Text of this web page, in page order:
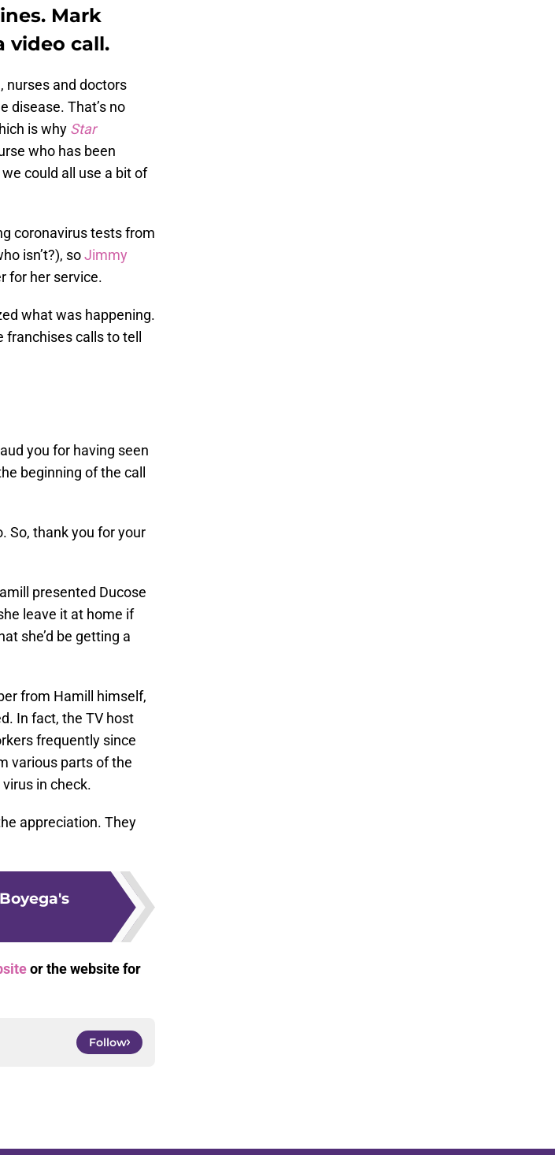
Mark
video call.
nurses and doctors
disease. That’s no
is why Star
who has been
could all use a bit of
coronavirus tests from
isn’t?), soJimmy
for her service.
what was happening.
calls to tell
you for having seen
beginning of the call
So, thank you for your
presented Ducose
leave it at home if
she’d be getting a
from Hamill himself,
In fact, the TV host
frequently since
various parts of the
in check.
appreciation. They
or the website for
Follow